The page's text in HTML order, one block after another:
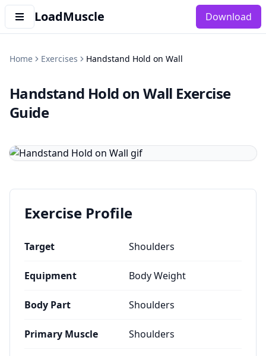
LoadMuscle Download
Home Exercises Handstand Hold on Wall
Handstand Hold on Wall Exercise
Guide
Exercise Profile
Target Shoulders
Equipment Body Weight
Body Part Shoulders
Primary Muscle Shoulders